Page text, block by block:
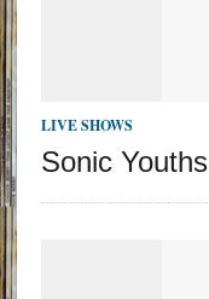
LIVE SHOWS
Sonic Youths